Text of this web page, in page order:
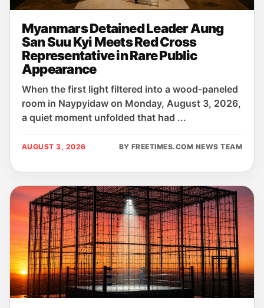
Myanmars Detained Leader Aung
San Suu Kyi Meets Red Cross
Representative in Rare Public
Appearance
When the first light filtered into a wood‑paneled
room in Naypyidaw on Monday, August 3, 2026,
a quiet moment unfolded that had ...
AUGUST 3, 2026 BY FREETIMES.COM NEWS TEAM